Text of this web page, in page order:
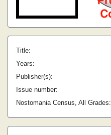
Title:
Years:
Publisher(s):
Issue number:
Nostomania Census, All Grades: